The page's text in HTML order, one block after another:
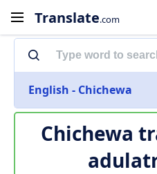
Translate.com
English - Chichewa
Chichewa